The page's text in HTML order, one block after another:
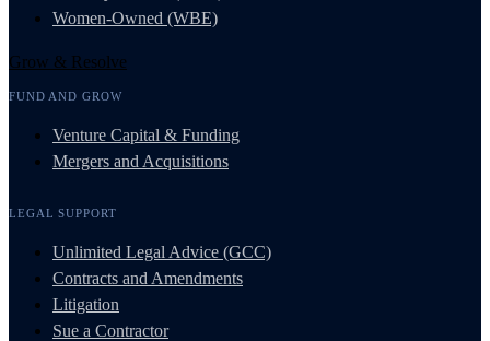
Women-Owned (WBE)
Grow & Resolve
FUND AND GROW
Venture Capital & Funding
Mergers and Acquisitions
LEGAL SUPPORT
Unlimited Legal Advice (GCC)
Contracts and Amendments
Litigation
Sue a Contractor